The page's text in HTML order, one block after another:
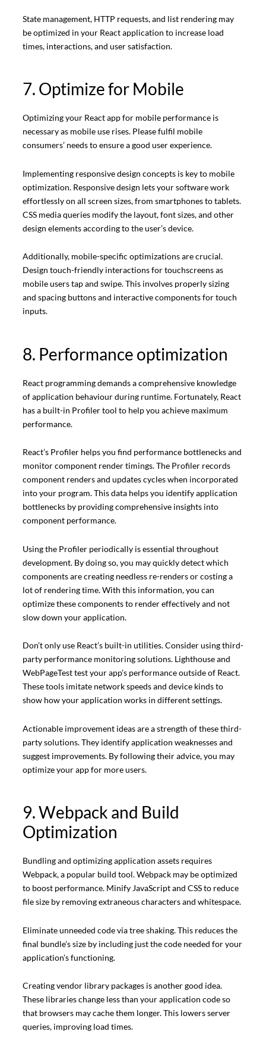
State management, HTTP requests, and list rendering may
be optimized in your React application to increase load
times, interactions, and user satisfaction.
7. Optimize for Mobile
Optimizing your React app for mobile performance is
necessary as mobile use rises. Please fulfil mobile
consumers’ needs to ensure a good user experience.
Implementing responsive design concepts is key to mobile
optimization. Responsive design lets your software work
effortlessly on all screen sizes, from smartphones to tablets.
CSS media queries modify the layout, font sizes, and other
design elements according to the user’s device.
Additionally, mobile-specific optimizations are crucial.
Design touch-friendly interactions for touchscreens as
mobile users tap and swipe. This involves properly sizing
and spacing buttons and interactive components for touch
inputs.
8. Performance optimization
React programming demands a comprehensive knowledge
of application behaviour during runtime. Fortunately, React
has a built-in Profiler tool to help you achieve maximum
performance.
React’s Profiler helps you find performance bottlenecks and
monitor component render timings. The Profiler records
component renders and updates cycles when incorporated
into your program. This data helps you identify application
bottlenecks by providing comprehensive insights into
component performance.
Using the Profiler periodically is essential throughout
development. By doing so, you may quickly detect which
components are creating needless re-renders or costing a
lot of rendering time. With this information, you can
optimize these components to render effectively and not
slow down your application.
Don’t only use React’s built-in utilities. Consider using third-
party performance monitoring solutions. Lighthouse and
WebPageTest test your app’s performance outside of React.
These tools imitate network speeds and device kinds to
show how your application works in different settings.
Actionable improvement ideas are a strength of these third-
party solutions. They identify application weaknesses and
suggest improvements. By following their advice, you may
optimize your app for more users.
9. Webpack and Build
Optimization
Bundling and optimizing application assets requires
Webpack, a popular build tool. Webpack may be optimized
to boost performance. Minify JavaScript and CSS to reduce
file size by removing extraneous characters and whitespace.
Eliminate unneeded code via tree shaking. This reduces the
final bundle’s size by including just the code needed for your
application’s functioning.
Creating vendor library packages is another good idea.
These libraries change less than your application code so
that browsers may cache them longer. This lowers server
queries, improving load times.